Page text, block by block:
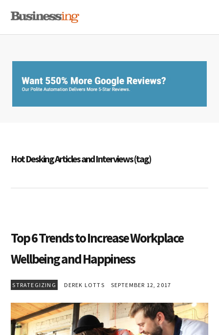
primary
main
primary
Hot Desking Articles and Interviews (tag)
Top 6 Trends to Increase Workplace
Wellbeing and Happiness
STRATEGIZING DEREK LOTTS SEPTEMBER 12, 2017